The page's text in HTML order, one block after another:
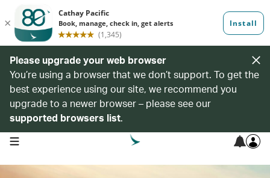
Please upgrade your web browser
You’re using a browser that we don’t support. To get the
best experience using our site, we recommend you
upgrade to a newer browser – please see our
supported browsers list.
open navigation menu